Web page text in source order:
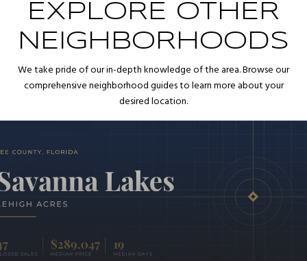
EXPLORE OTHER
NEIGHBORHOODS
We take pride of our in-depth knowledge of the area. Browse our
comprehensive neighborhood guides to learn more about your
desired location.